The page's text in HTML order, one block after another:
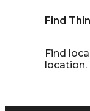
Find
Find
location.